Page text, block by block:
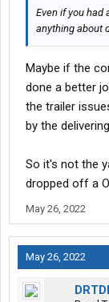
Even if you had
anything about
Maybe if the
done a better
the trailer
by the
So it's not the
dropped off a
May 26, 2022
May 26, 2022